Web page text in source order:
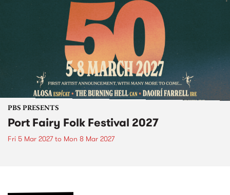
PBS PRESENTS
Port Fairy Folk Festival 2027
Fri 5 Mar 2027to Mon 8 Mar 2027